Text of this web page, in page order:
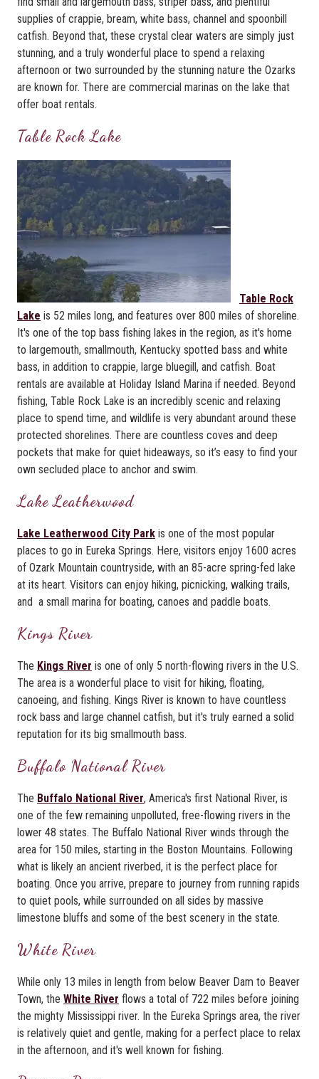
supplies of crappie, bream, white bass, channel and spoonbill
catfish. Beyond that, these crystal clear waters are simply just
stunning, and a truly wonderful place to spend a relaxing
afternoon or two surrounded by the stunning nature the Ozarks
are known for. There are commercial marinas on the lake that
offer boat rentals.
Table Rock Lake
Table Rock
Lake is 52 miles long, and features over 800 miles of shoreline.
It's one of the top bass fishing lakes in the region, as it's home
to largemouth, smallmouth, Kentucky spotted bass and white
bass, in addition to crappie, large bluegill, and catfish. Boat
rentals are available at Holiday Island Marina if needed. Beyond
fishing, Table Rock Lake is an incredibly scenic and relaxing
place to spend time, and wildlife is very abundant around these
protected shorelines. There are countless coves and deep
pockets that make for quiet hideaways, so it’s easy to find your
own secluded place to anchor and swim.
Lake Leatherwood
Lake Leatherwood City Park is one of the most popular
places to go in Eureka Springs. Here, visitors enjoy 1600 acres
of Ozark Mountain countryside, with an 85-acre spring-fed lake
at its heart. Visitors can enjoy hiking, picnicking, walking trails,
and a small marina for boating, canoes and paddle boats.
Kings River
The Kings River is one of only 5 north-flowing rivers in the U.S.
The area is a wonderful place to visit for hiking, floating,
canoeing, and fishing. Kings River is known to have countless
rock bass and large channel catfish, but it's truly earned a solid
reputation for its big smallmouth bass.
Buffalo National River
The Buffalo National River, America's first National River, is
one of the few remaining unpolluted, free-flowing rivers in the
lower 48 states. The Buffalo National River winds through the
area for 150 miles, starting in the Boston Mountains. Following
what is likely an ancient riverbed, it is the perfect place for
boating. Once you arrive, prepare to journey from running rapids
to quiet pools, while surrounded on all sides by massive
limestone bluffs and some of the best scenery in the state.
White River
While only 13 miles in length from below Beaver Dam to Beaver
Town, the White River flows a total of 722 miles before joining
the mighty Mississippi river. In the Eureka Springs area, the river
is relatively quiet and gentle, making for a perfect place to relax
in the afternoon, and it's well known for fishing.